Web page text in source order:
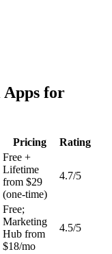
Apps for
Pricing Rating
Free +
Lifetime
from $29
(one-time)
4.7/5
Free;
Marketing
Hub from
$18/mo
4.5/5